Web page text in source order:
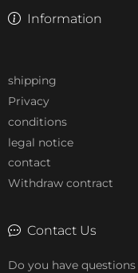
Information
shipping
Privacy
conditions
legal notice
contact
Withdraw contract
Contact Us
Do you have